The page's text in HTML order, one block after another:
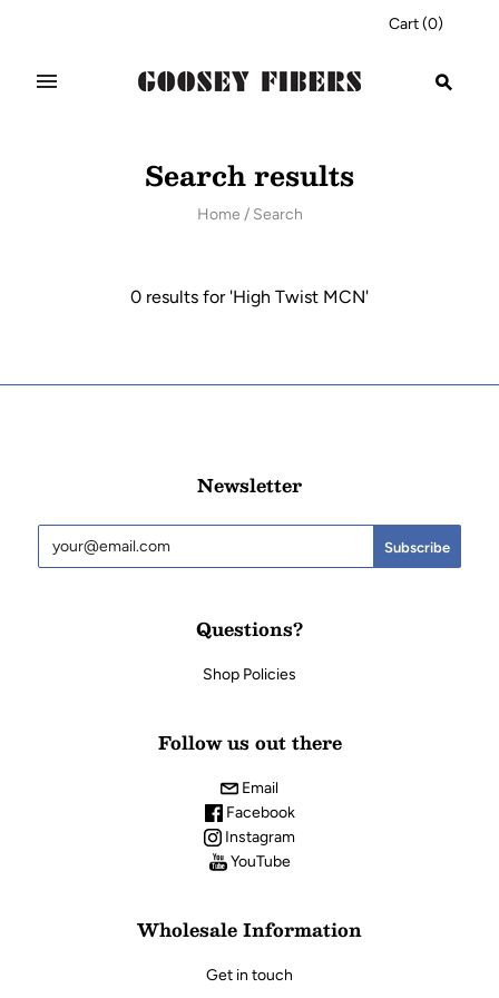
Cart(0)
Search results
Home / Search
0 results for 'High Twist MCN'
Newsletter
Questions?
Shop Policies
Follow us out there
Email
Facebook
Instagram
YouTube
Wholesale Information
Get in touch